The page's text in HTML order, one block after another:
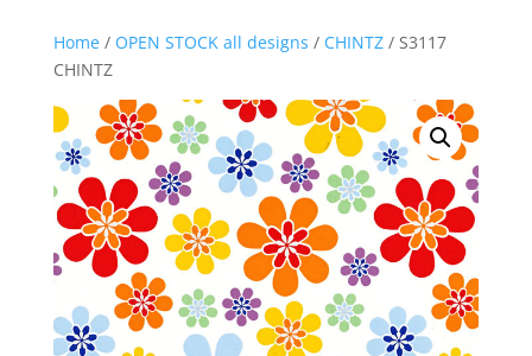
Home/ OPEN STOCK all designs / CHINTZ/ S3117
CHINTZ